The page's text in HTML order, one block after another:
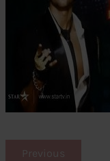
Previous